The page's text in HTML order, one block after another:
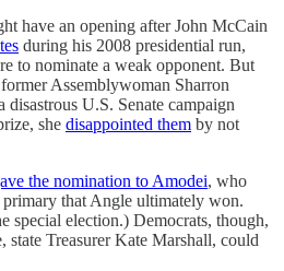
have an opening after John McCain
during his 2008 presidential run,
to nominate a weak opponent. But
Assemblywoman Sharron
U.S. Senate campaign
she disappointed them by not
the nomination to Amodei, who
that Angle ultimately won.
special election.) Democrats, though,
state Treasurer Kate Marshall, could